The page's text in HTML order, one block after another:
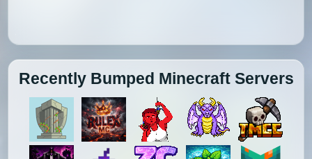
Recently Bumped Minecraft Servers